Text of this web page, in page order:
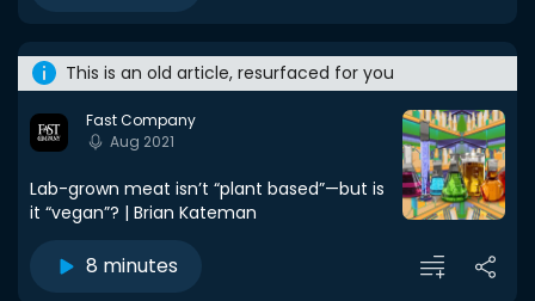
This is an old article, resurfaced for you
Fast Company
Aug 2021
Lab-grown meat isn’t “plant based”—but is
it “vegan”? | Brian Kateman
8 minutes